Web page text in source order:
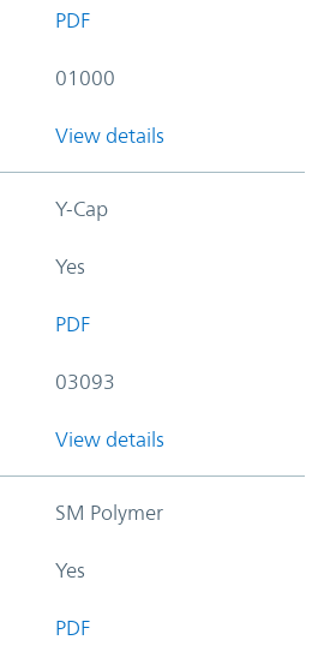
PDF
01000
View details
Y-Cap
Yes
PDF
03093
View details
SM Polymer
Yes
PDF